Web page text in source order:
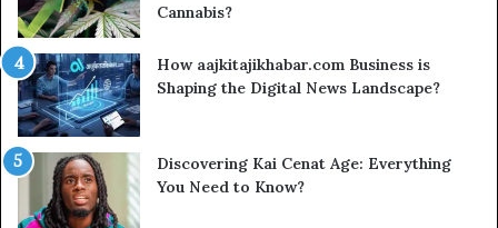
Cannabis?
How aajkitajikhabar.com Business is
Shaping the Digital News Landscape?
Discovering Kai Cenat Age: Everything
You Need to Know?